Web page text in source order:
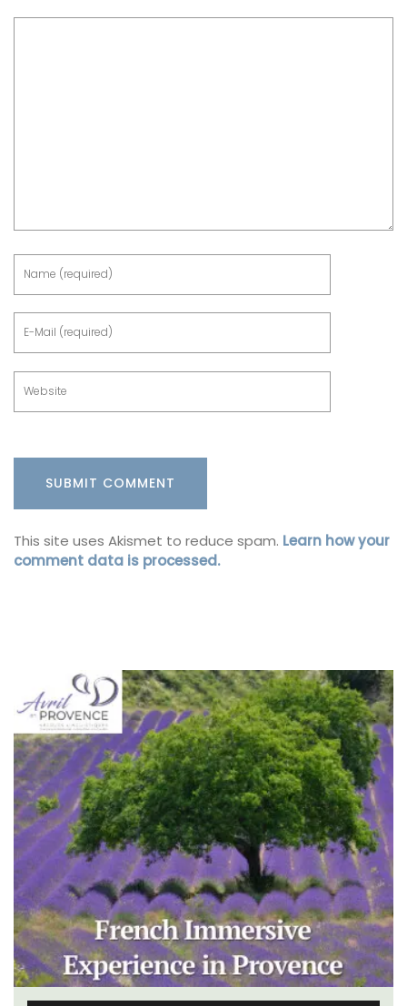
This site uses Akismet to reduce spam. Learn how your
comment data is processed.